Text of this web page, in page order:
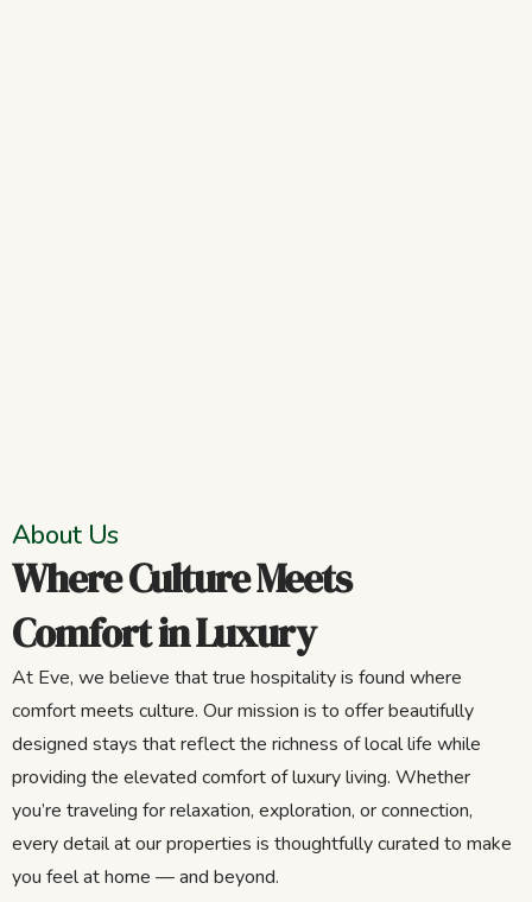
About Us
Where Culture Meets
Comfort in Luxury
At Eve, we believe that true hospitality is found where
comfort meets culture. Our mission is to offer beautifully
designed stays that reflect the richness of local life while
providing the elevated comfort of luxury living. Whether
you’re traveling for relaxation, exploration, or connection,
every detail at our properties is thoughtfully curated to make
you feel at home — and beyond.